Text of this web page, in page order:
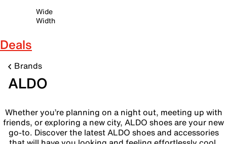
Wide
Width
Deals
Brands
ALDO
Whether you’re planning on a night out, meeting up with
friends, or exploring a new city, ALDO shoes are your new
go-to. Discover the latest ALDO shoes and accessories